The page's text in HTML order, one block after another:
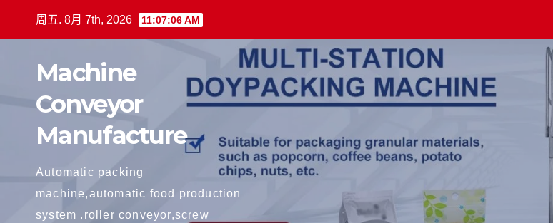
周五. 8月 7th, 2026 11:07:06 AM
Machine
Conveyor
Manufacture
Automatic packing
machine,automatic food production
system .roller conveyor,screw